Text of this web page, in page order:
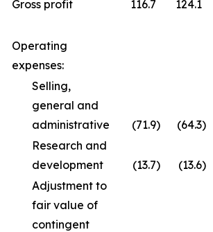
Gross profit
116.7 124.1
Operating
expenses:
Selling,
general and
administrative
(71.9) (64.3)
Research and
development
(13.7) (13.6)
Adjustment to
fair value of
contingent